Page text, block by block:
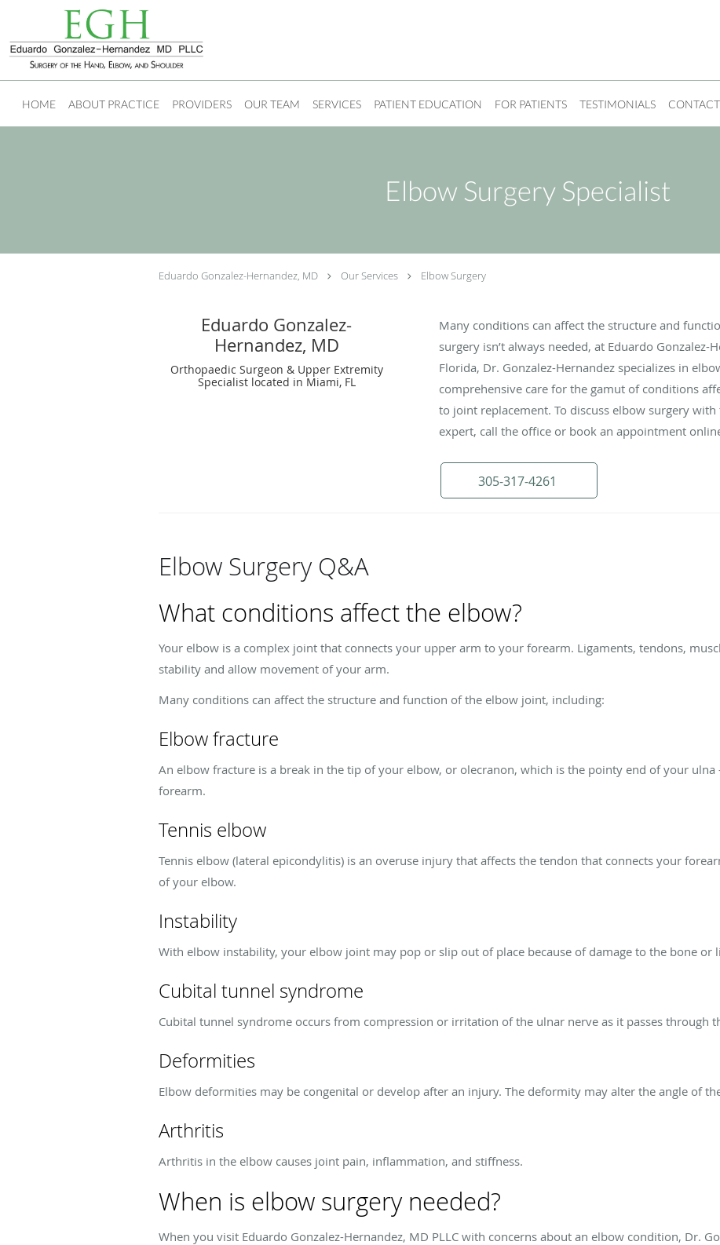
HOME ABOUT PRACTICE PROVIDERS OUR TEAM SERVICES PATIENT EDUCATION FOR PATIENTS TESTIMONIALS CONTACT
Elbow Surgery Specialist
Eduardo Gonzalez-Hernandez, MD Our Services Elbow Surgery
Eduardo Gonzalez-
Hernandez, MD
Orthopaedic Surgeon & Upper Extremity
Specialist located in Miami, FL
Many conditions can affect the structure and
surgery isn’t always needed, at Eduardo Gonzalez-
Florida, Dr. Gonzalez-Hernandez specializes in
comprehensive care for the gamut of conditions
to joint replacement. To discuss elbow surgery
expert, call the office or book an appointment
305-317-4261
Elbow Surgery Q&A
What conditions affect the elbow?
Your elbow is a complex joint that connects your upper arm to your forearm. Ligaments, tendons,
stability and allow movement of your arm.
Many conditions can affect the structure and function of the elbow joint, including:
Elbow fracture
An elbow fracture is a break in the tip of your elbow, or olecranon, which is the pointy end of your
forearm.
Tennis elbow
Tennis elbow (lateral epicondylitis) is an overuse injury that affects the tendon that connects your
of your elbow.
Instability
With elbow instability, your elbow joint may pop or slip out of place because of damage to the bone or
Cubital tunnel syndrome
Cubital tunnel syndrome occurs from compression or irritation of the ulnar nerve as it passes through
Deformities
Elbow deformities may be congenital or develop after an injury. The deformity may alter the angle of
Arthritis
Arthritis in the elbow causes joint pain, inflammation, and stiffness.
When is elbow surgery needed?
When you visit Eduardo Gonzalez-Hernandez, MD PLLC with concerns about an elbow condition, Dr.